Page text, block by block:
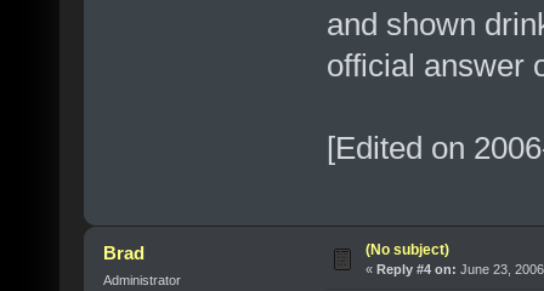
and shown
official answer
[Edited on
Brad
Administrator
(No subject)
« Reply #4 on: June 23,